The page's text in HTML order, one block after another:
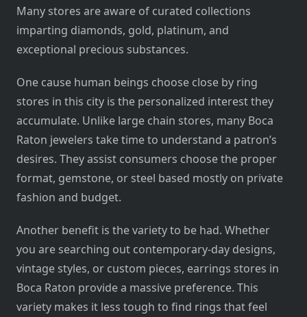
Many stores are aware of curated collections
imparting diamonds, gold, platinum, and
exceptional precious substances.
One cause human beings choose close by ring
stores in this city is the personalized interest they
accumulate. Unlike large chain stores, many Boca
Raton jewelers take time to understand a patron’s
desires. They assist consumers choose the proper
format, gemstone, or steel based mostly on private
fashion and budget.
Another benefit is the variety to be had. Whether
you are searching out contemporary-day designs,
vintage styles, or custom pieces, earrings stores in
Boca Raton provide a massive preference. This
variety makes it less tough to find rings that feel